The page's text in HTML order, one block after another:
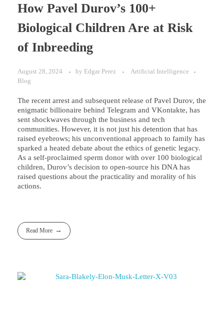
How Pavel Durov’s 100+
Biological Children Are at Risk
of Inbreeding
August 28, 2024 by Edgar Perez
Artificial Intelligence
Blog
The recent arrest and subsequent release of Pavel Durov, the
enigmatic billionaire behind Telegram and VKontakte, has
sent shockwaves through the business and tech
communities. However, it is not just his detention that has
raised eyebrows; his unconventional approach to family has
sparked a heated debate about the ethics of genetic legacy.
As a self-proclaimed sperm donor with over 100 biological
children, Durov’s decision to open-source his DNA has
raised questions about the practicality and morality of his
actions.
Read More